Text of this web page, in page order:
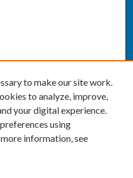
to make our site work.
to analyze, improve,
your digital experience.
using
information, see